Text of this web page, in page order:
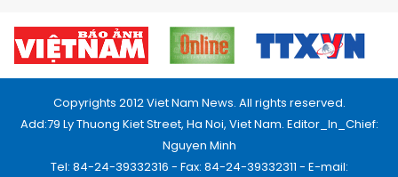
Copyrights 2012 Viet Nam News. All rights reserved.
Add:79 Ly Thuong Kiet Street, Ha Noi, Viet Nam. Editor_In_Chief:
Nguyen Minh
Tel: 84-24-39332316 - Fax: 84-24-39332311 - E-mail: